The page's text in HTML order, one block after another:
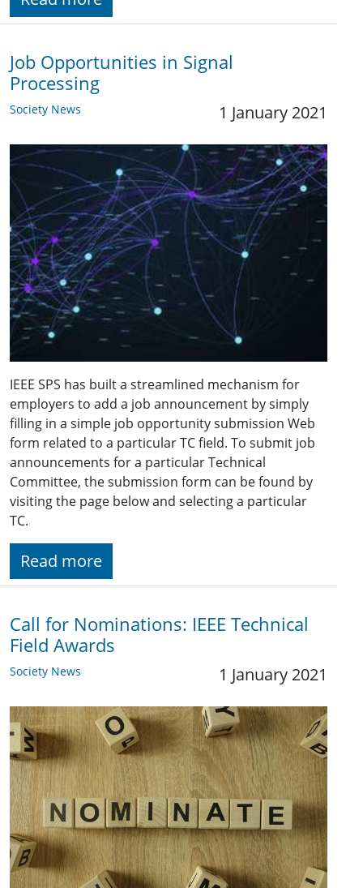
Job Opportunities in Signal
Processing
Society News 1 January 2021
IEEE SPS has built a streamlined mechanism for
employers to add a job announcement by simply
filling in a simple job opportunity submission Web
form related to a particular TC field. To submit job
announcements for a particular Technical
Committee, the submission form can be found by
visiting the page below and selecting a particular
TC.
Read more
Call for Nominations: IEEE Technical
Field Awards
Society News 1 January 2021